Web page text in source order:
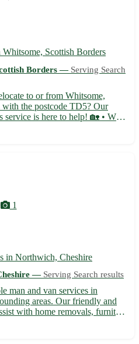
Scottish Borders
Borders — Serving Search
to or from Whitsome,
the postcode TD5? Our
service is here to help! 🏡 • We
all aspects of their move,
1
in Northwich, Cheshire
— Serving Search results
man and van services in
areas. Our friendly and
with home removals, furniture
jobs. We ensure your